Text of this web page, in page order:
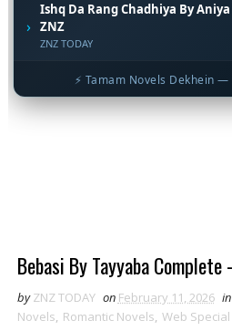
›
Ishq Da Rang Chadhiya By
ZNZ
ZNZ TODAY
⚡ Tamam Novels Dekhein
Bebasi By Tayyaba Complete
by ZNZ TODAY on February 11, 2026 in
Novels, Romantic Novels, Web Special